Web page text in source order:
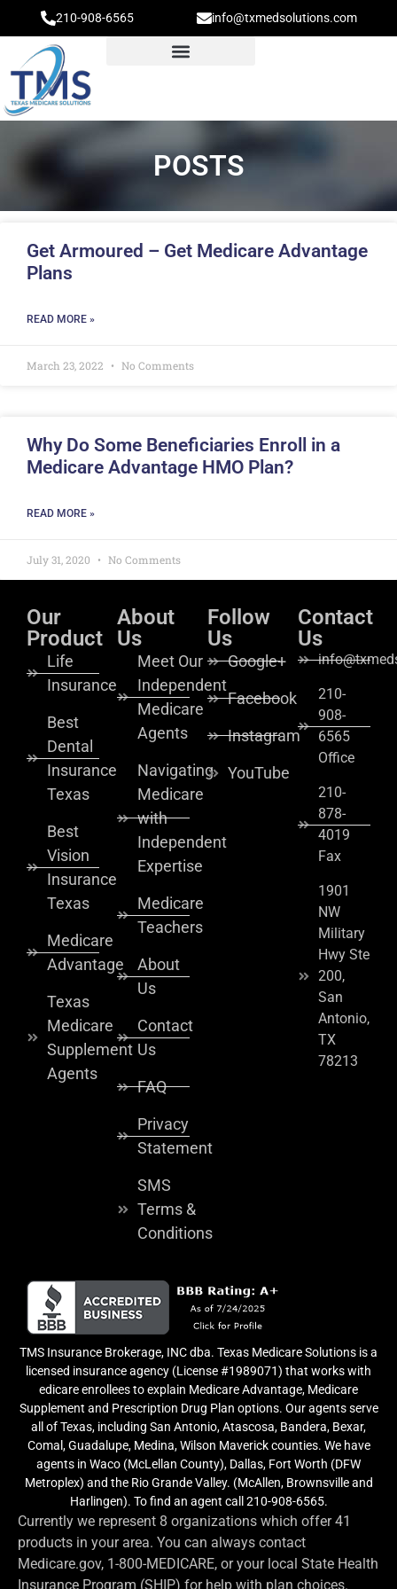
210-908-6565 info@txmedsolutions.com
POSTS
Get Armoured – Get Medicare Advantage
Plans
READ MORE »
March 23, 2022 No Comments
Why Do Some Beneficiaries Enroll in a
Medicare Advantage HMO Plan?
READ MORE »
July 31, 2020 No Comments
Our
Product
Life
Insurance
Best
Dental
Insurance
Texas
Best
Vision
Insurance
Texas
Medicare
Advantage
Texas
Medicare
Supplement
Agents
About
Us
Meet Our
Independent
Medicare
Agents
Navigating
Medicare
with
Independent
Expertise
Medicare
Teachers
About
Us
Contact
Us
FAQ
Privacy
Statement
SMS
Terms &
Conditions
Follow
Us
Google+
Facebook
Instagram
YouTube
Contact
Us
210-
908-
6565
Office
210-
878-
4019
Fax
1901
NW
Military
Hwy Ste
200,
San
Antonio,
TX
78213
TMS Insurance Brokerage, INC dba. Texas Medicare Solutions is a
licensed insurance agency (License #1989071) that works with
edicare enrollees to explain Medicare Advantage, Medicare
Supplement and Prescription Drug Plan options. Our agents serve
all of Texas, including San Antonio, Atascosa, Bandera, Bexar,
Comal, Guadalupe, Medina, Wilson Maverick counties. We have
agents in Waco (McLellan County), Dallas, Fort Worth (DFW
Metroplex) and the Rio Grande Valley. (McAllen, Brownsville and
Harlingen). To find an agent call 210-908-6565.
Currently we represent 8 organizations which offer 41
products in your area. You can always contact
Medicare.gov, 1-800-MEDICARE, or your local State Health
Insurance Program (SHIP) for help with plan choices.